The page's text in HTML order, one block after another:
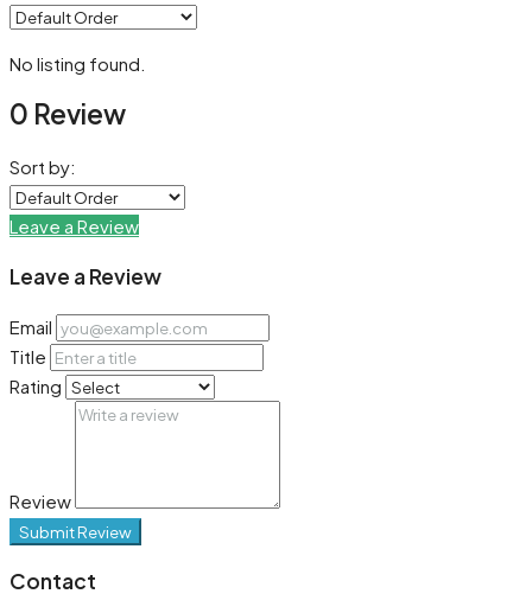
No listing found.
0 Review
Sort by:
Leave a Review
Leave a Review
Email
Title
Rating
Review
Submit Review
Contact